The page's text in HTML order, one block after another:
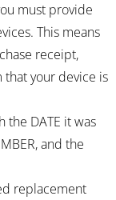
must provide
This means
receipt,
your device is
DATE it was
and the
replacement